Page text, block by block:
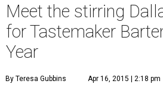
Meet the stirring
for Tastemaker
Year
By Teresa Gubbins Apr 16, 2015 | 2:18 pm